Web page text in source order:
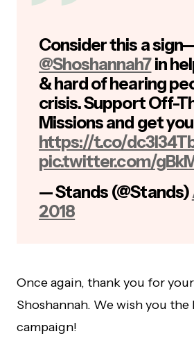
Consider this a
@Shoshannah7in
& hard of hearing
crisis. Support Off-
Missions and get
https://t.co/
pic.twitter.com/
— Stands (@Stands)
2018
Once again, thank you for
Shoshannah. We wish you
campaign!